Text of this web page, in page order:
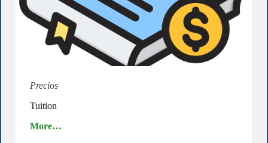
Precios
Tuition
More…